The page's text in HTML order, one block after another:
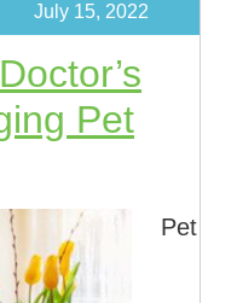
Pet
July 15, 2022
Pet